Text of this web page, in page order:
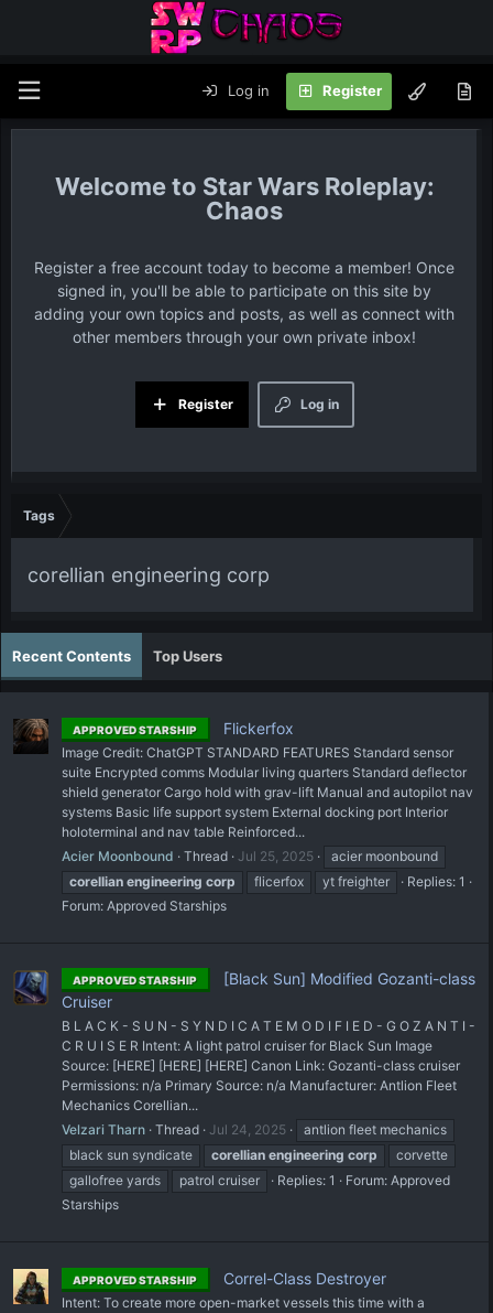
Log in Register
Star Wars Roleplay:
Chaos
Register a free account today to become a member! Once
signed in, you'll be able to participate on this site by
adding your own topics and posts, as well as connect with
other members through your own private inbox!
Log in
Register
Tags
corellian engineering corp
Recent Contents Top Users
APPROVED STARSHIP Flickerfox
Image Credit: ChatGPT STANDARD FEATURES Standard sensor
suite Encrypted comms Modular living quarters Standard deflector
shield generator Cargo hold with grav-lift Manual and autopilot nav
systems Basic life support system External docking port Interior
holoterminal and nav table Reinforced...
Acier Moonbound
Thread Jul 25, 2025
acier moonbound
corellian engineering corp flicerfox yt freighter
Replies: 1
Forum: Approved Starships
APPROVED STARSHIP
[Black Sun] Modified Gozanti-class
Cruiser
B L A C K - S U N - S Y N D I C A T E M O D I F I E D - G O Z A N T I -
C R U I S E R Intent: A light patrol cruiser for Black Sun Image
Source: [HERE] [HERE] [HERE] Canon Link: Gozanti-class cruiser
Permissions: n/a Primary Source: n/a Manufacturer: Antlion Fleet
Mechanics Corellian...
Velzari Tharn Thread Jul 24, 2025
antlion fleet mechanics
black sun syndicate
corellian engineering corp
corvette
gallofree yards
patrol cruiser Replies: 1 Forum: Approved
Starships
APPROVED STARSHIP Correl-Class Destroyer
Intent: To create more open-market vessels this time with a